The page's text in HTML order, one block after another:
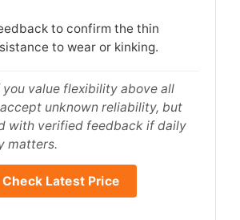
to confirm the thin
to wear or kinking.
value flexibility above all
unknown reliability, but
with verified feedback if daily
matters.
Check Latest Price